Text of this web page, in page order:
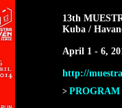
13th
Kuba /
April 1 - 6,
http://
> PROGRAM